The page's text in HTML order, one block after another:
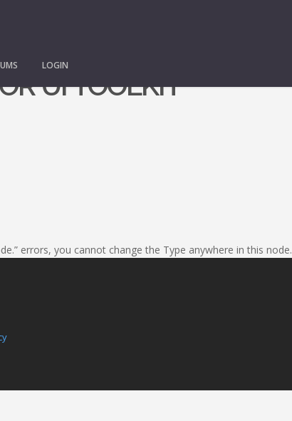
LOGIN
UI TOOLKIT
errors, you cannot change the Type anywhere in this node.